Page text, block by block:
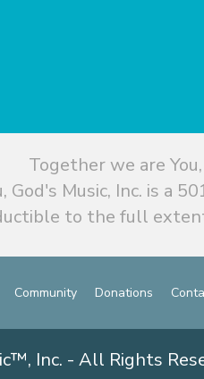
Together we are
God's Music, Inc. is a
to the full
Community Donations
Inc. - All Rights